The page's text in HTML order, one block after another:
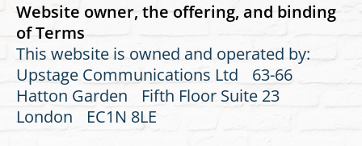
Website owner, the offering, and binding
of Terms
This website is owned and operated by:
Upstage Communications Ltd 63-66
Hatton Garden Fifth Floor Suite 23
London EC1N 8LE